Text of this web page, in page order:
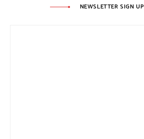
NEWSLETTER SIGN UP